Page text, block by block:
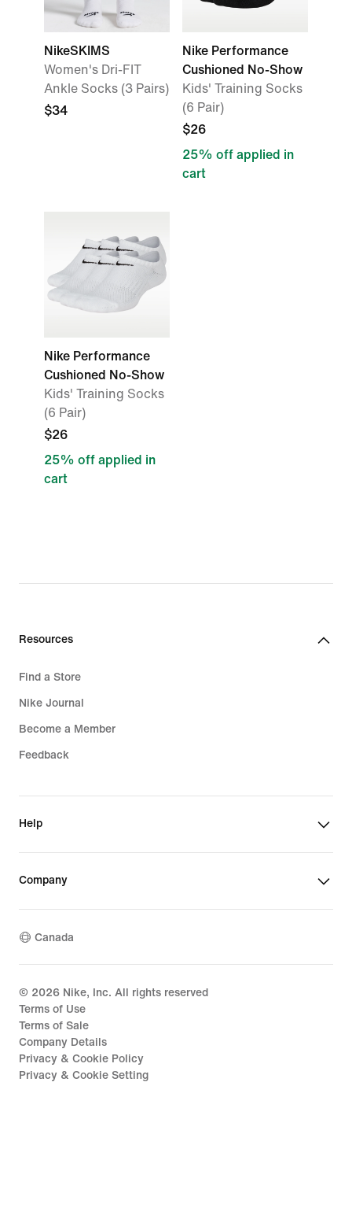
NikeSKIMS
Women's Dri-FIT
Ankle Socks (3 Pairs)
$34
Nike Performance
Cushioned No-Show
Kids' Training Socks
(6 Pair)
$26
25% off applied in
cart
Nike Performance
Cushioned No-Show
Kids' Training Socks
(6 Pair)
$26
25% off applied in
cart
Resources
Find a Store
Nike Journal
Become a Member
Feedback
Help
Company
Canada
© 2026 Nike, Inc. All rights reserved
Terms of Use
Terms of Sale
Company Details
Privacy & Cookie Policy
Privacy & Cookie Setting